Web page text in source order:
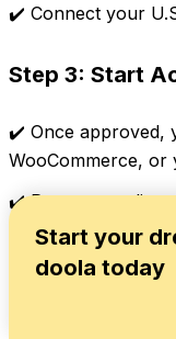
✔️ Connect your
Step 3: Start
✔️ Once approved,
WooCommerce, or
✔️ Payouts go
later transfer
in compliance with
Start your
doola today